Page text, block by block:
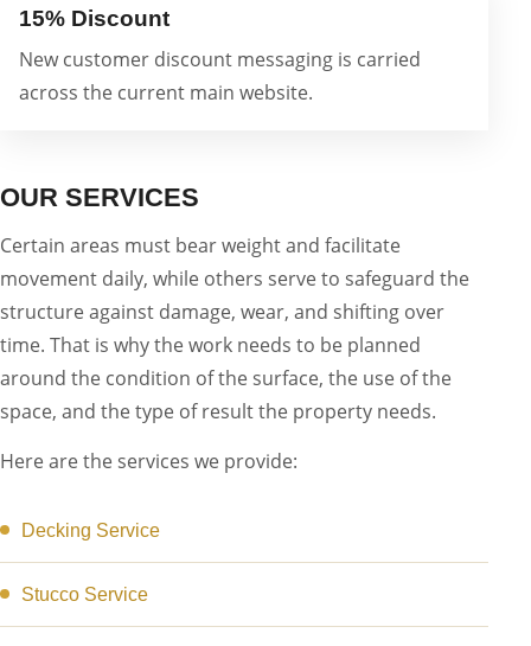
15% Discount
New customer discount messaging is carried
across the current main website.
OUR SERVICES
Certain areas must bear weight and facilitate
movement daily, while others serve to safeguard the
structure against damage, wear, and shifting over
time. That is why the work needs to be planned
around the condition of the surface, the use of the
space, and the type of result the property needs.
Here are the services we provide:
Decking Service
Stucco Service